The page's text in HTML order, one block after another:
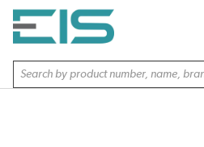
SKIP TO MAIN CONTENT
Site Search